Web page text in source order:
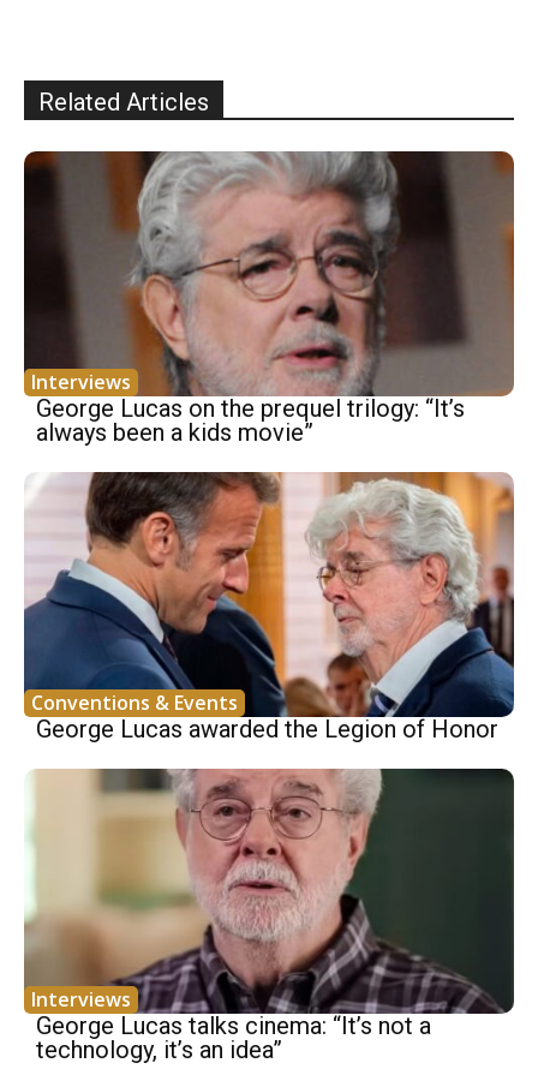
Related Articles
Interviews
George Lucas on the prequel trilogy: “It’s
always been a kids movie”
Conventions & Events
George Lucas awarded the Legion of Honor
Interviews
George Lucas talks cinema: “It’s not a
technology, it’s an idea”